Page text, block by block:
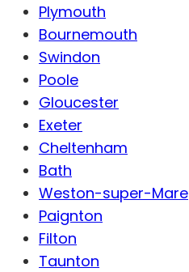
Plymouth
Bournemouth
Swindon
Poole
Gloucester
Exeter
Cheltenham
Bath
Weston-super-Mare
Paignton
Filton
Taunton